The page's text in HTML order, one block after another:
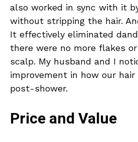
also worked in sync with it
without stripping the hair.
It effectively eliminated
there were no more flakes
scalp. My husband and I
improvement in how our
post-shower.
Price and Value